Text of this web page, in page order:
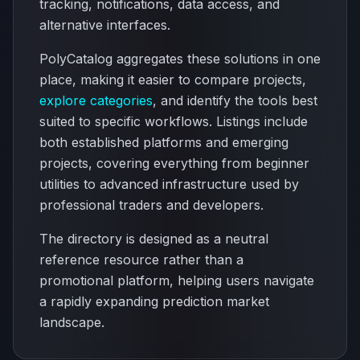
tracking, notifications, data access, and
alternative interfaces.
PolyCatalog aggregates these solutions in one
place, making it easier to compare projects,
explore categories, and identify the tools best
suited to specific workflows. Listings include
both established platforms and emerging
projects, covering everything from beginner
utilities to advanced infrastructure used by
professional traders and developers.
The directory is designed as a neutral
reference resource rather than a
promotional platform, helping users navigate
a rapidly expanding prediction market
landscape.